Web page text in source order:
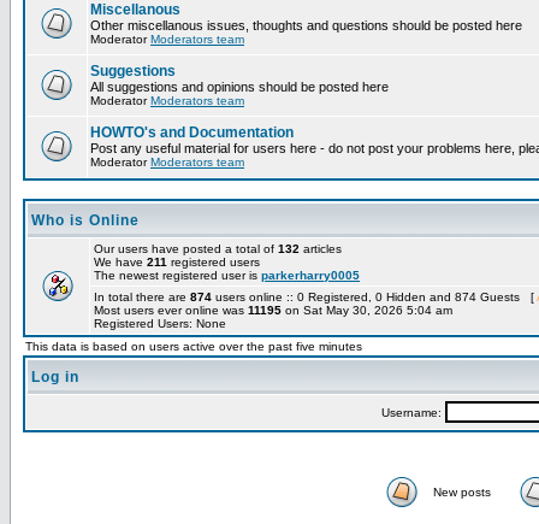
Miscellanous
Other miscellanous issues, thoughts and questions should be posted here
ModeratorModerators team
Suggestions
All suggestions and opinions should be posted here
ModeratorModerators team
HOWTO's and Documentation
Post any useful material for users here - do not post your problems here,
ModeratorModerators team
Who is Online
Our users have posted a total of 132 articles
We have 211 registered users
The newest registered user is parkerharry0005
In total there are 874 users online :: 0 Registered, 0 Hidden and 874 Guests [
Most users ever online was 11195 on Sat May 30, 2026 5:04 am
Registered Users: None
This data is based on users active over the past five minutes
Log in
Username:
New posts